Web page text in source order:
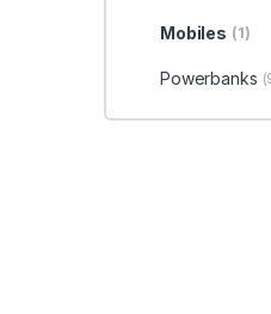
Mobiles (1)
Powerbanks